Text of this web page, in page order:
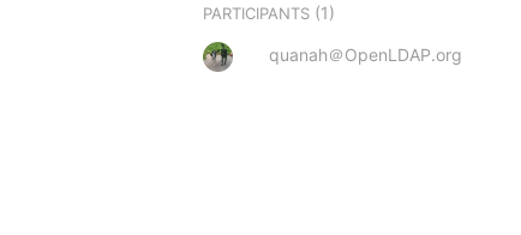
PARTICIPANTS (1)
quanah＠OpenLDAP.org